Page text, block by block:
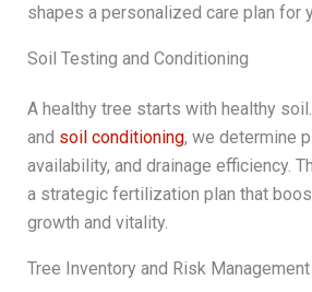
shapes a personalized care plan for
Soil Testing and Conditioning
A healthy tree starts with healthy
and soil conditioning, we determine
availability, and drainage efficiency.
a strategic fertilization plan that
growth and vitality.
Tree Inventory and Risk Management